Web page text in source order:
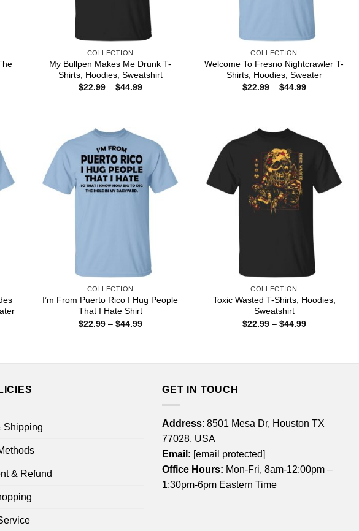
COLLECTION
My Bullpen Makes Me Drunk T-
Shirts, Hoodies, Sweatshirt
$22.99 – $44.99Price
COLLECTION
Welcome To Fresno Nightcrawler T-
Shirts, Hoodies, Sweater
$22.99 – $44.99Price
COLLECTION
I’m From Puerto Rico I Hug People
That I Hate Shirt
$22.99 – $44.99Price
COLLECTION
Toxic Wasted T-Shirts, Hoodies,
Sweatshirt
$22.99 – $44.99Price
Shipping
& Refund
GET IN TOUCH
Address: 8501 Mesa Dr, Houston TX
77028, USA
Email: [email protected]
Office Hours: Mon-Fri, 8am-12:00pm –
1:30pm-6pm Eastern Time